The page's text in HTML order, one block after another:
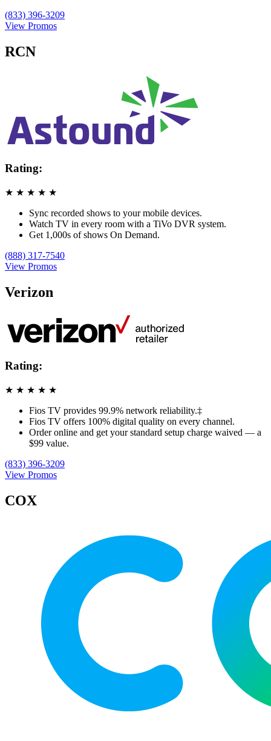
(833) 396-3209
View Promos
RCN
Rating:
★ ★ ★ ★ ★
Sync recorded shows to your mobile devices.
Watch TV in every room with a TiVo DVR system.
Get 1,000s of shows On Demand.
(888) 317-7540
View Promos
Verizon
Rating:
★ ★ ★ ★ ★
Fios TV provides 99.9% network reliability.‡
Fios TV offers 100% digital quality on every channel.
Order online and get your standard setup charge waived — a
$99 value.
(833) 396-3209
View Promos
COX